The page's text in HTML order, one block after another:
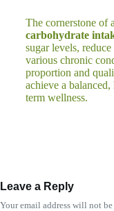
The cornerstone of
carbohydrate
sugar levels,
various chronic
proportion and
achieve a
term wellness.
Leave a Reply
Your email address will not